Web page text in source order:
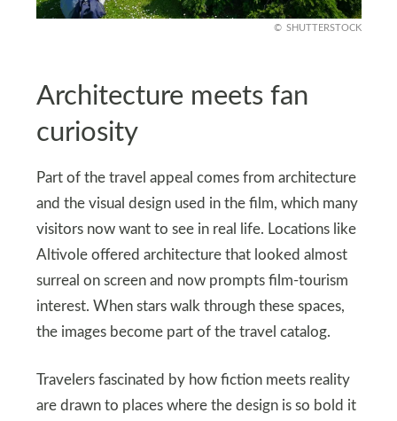
SHUTTERSTOCK
Architecture meets fan
curiosity
Part of the travel appeal comes from architecture
and the visual design used in the film, which many
visitors now want to see in real life. Locations like
Altivole offered architecture that looked almost
surreal on screen and now prompts film‑tourism
interest. When stars walk through these spaces,
the images become part of the travel catalog.
Travelers fascinated by how fiction meets reality
are drawn to places where the design is so bold it